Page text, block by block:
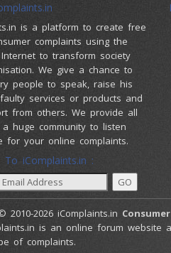
is a platform to create free
complaints using the
to transform society
We give a chance to
people to speak, raise his
services or products and
from others. We provide all
huge community to listen
for your online complaints.
To iComplaints.in :
2010-2026 iComplaints.in
is an online forum
of complaints.